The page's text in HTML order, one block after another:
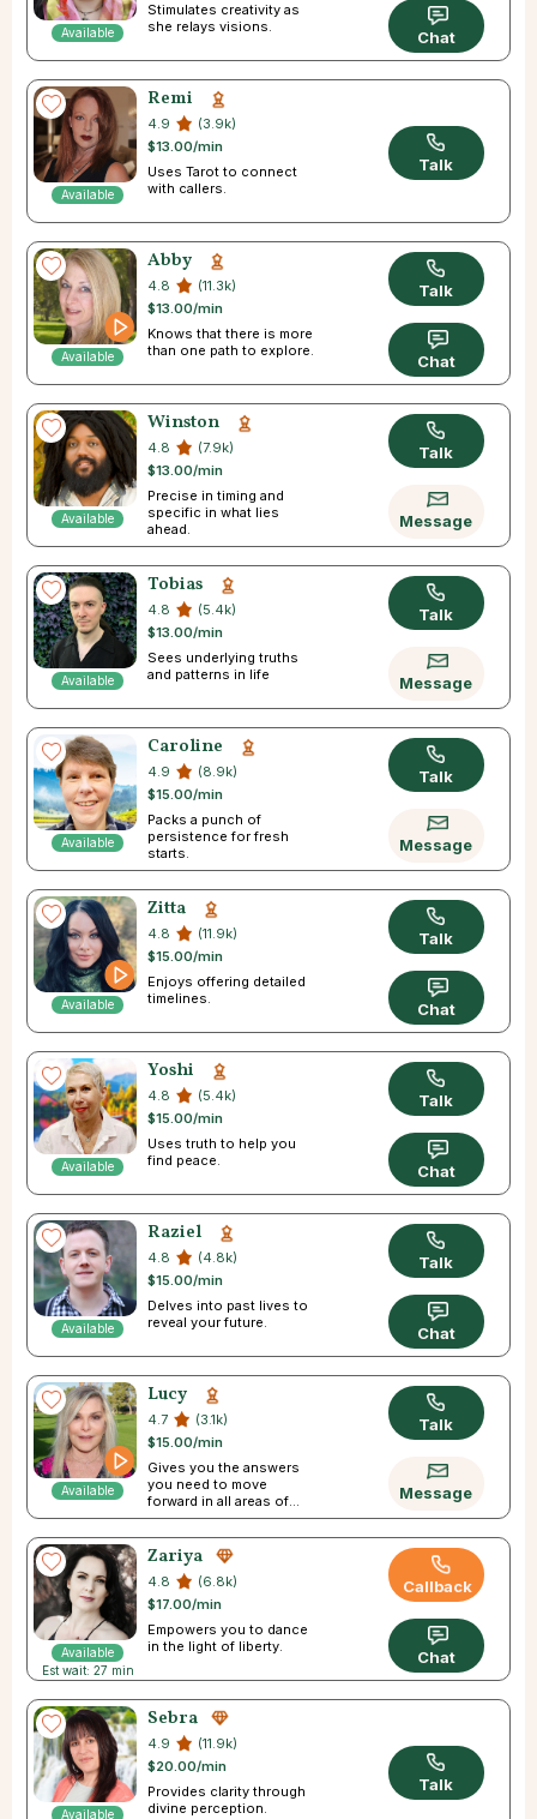
Available
Stimulates creativity as
she relays visions.
Chat
Available
Remi
4.9
(3.9k)
$13.00/min
Uses Tarot to connect
with callers.
Talk
Available
Abby
4.8
(11.3k)
$13.00/min
Knows that there is more
than one path to explore.
Talk
Chat
Available
Winston
4.8
(7.9k)
$13.00/min
Precise in timing and
specific in what lies
ahead.
Talk
Message
Available
Tobias
4.8
(5.4k)
$13.00/min
Sees underlying truths
and patterns in life
Talk
Message
Available
Caroline
4.9
(8.9k)
$15.00/min
Packs a punch of
persistence for fresh
starts.
Talk
Message
Available
Zitta
4.8
(11.9k)
$15.00/min
Enjoys offering detailed
timelines.
Talk
Chat
Available
Yoshi
4.8
(5.4k)
$15.00/min
Uses truth to help you
find peace.
Talk
Chat
Available
Raziel
4.8
(4.8k)
$15.00/min
Delves into past lives to
reveal your future.
Talk
Chat
Available
Lucy
4.7
(3.1k)
$15.00/min
Gives you the answers
you need to move
forward in all areas of
your life
Talk
Message
Available
Est wait: 27 min
Zariya
4.8
(6.8k)
$17.00/min
Empowers you to dance
in the light of liberty.
Callback
Chat
Available
Sebra
4.9
(11.9k)
$20.00/min
Provides clarity through
divine perception.
Talk